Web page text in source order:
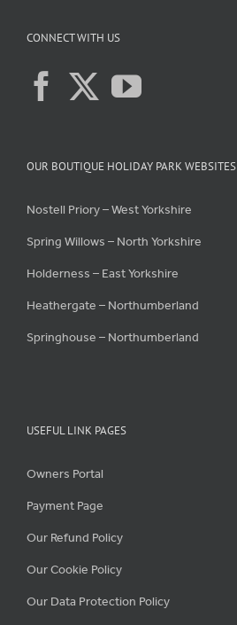
CONNECT WITH US
OUR BOUTIQUE HOLIDAY PARK WEBSITES
Nostell Priory – West Yorkshire
Spring Willows – North Yorkshire
Holderness – East Yorkshire
Heathergate – Northumberland
Springhouse – Northumberland
USEFUL LINK PAGES
Owners Portal
Payment Page
Our Refund Policy
Our Cookie Policy
Our Data Protection Policy